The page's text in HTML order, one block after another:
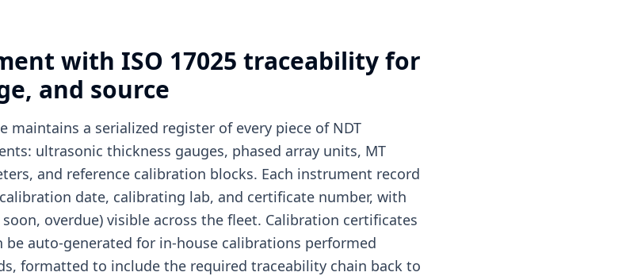
with ISO 17025 traceability for
and source
a serialized register of every piece of NDT
ultrasonic thickness gauges, phased array units, MT
and reference calibration blocks. Each instrument record
date, calibrating lab, and certificate number, with
overdue) visible across the fleet. Calibration certificates
be auto-generated for in-house calibrations performed
formatted to include the required traceability chain back to